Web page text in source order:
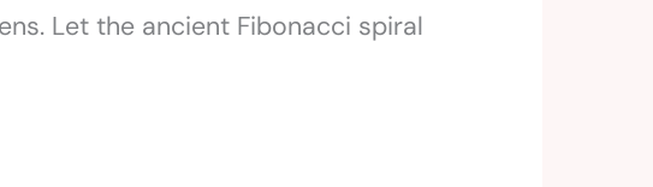
Let the ancient Fibonacci spiral